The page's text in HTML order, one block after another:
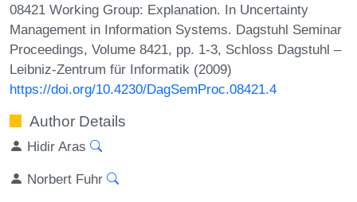
08421 Working Group: Explanation. In Uncertainty
Management in Information Systems. Dagstuhl Seminar
Proceedings, Volume 8421, pp. 1-3, Schloss Dagstuhl –
Leibniz-Zentrum für Informatik (2009)
https://doi.org/10.4230/DagSemProc.08421.4
Author Details
Hidir Aras
Norbert Fuhr